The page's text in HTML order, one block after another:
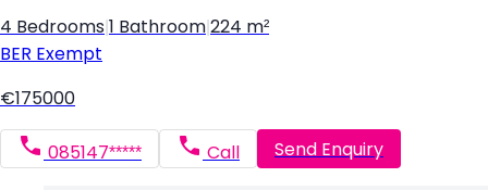
4 Bedrooms 1 Bathroom 224 m²
BER Exempt
€175000
085147***** Call Send Enquiry